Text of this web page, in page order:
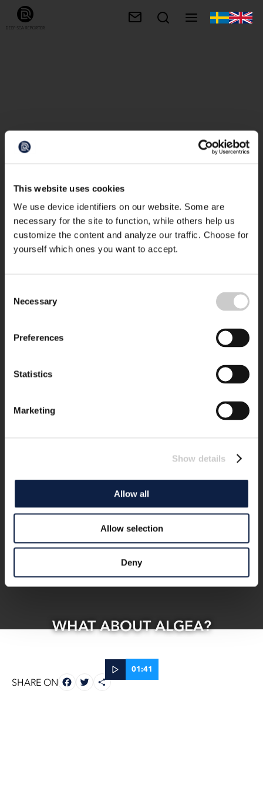
This website uses cookies
We use device identifiers on our website. Some are
necessary for the site to function, while others help us
customize the content and analyze our traffic. Choose for
yourself which ones you want to accept.
Selection
Necessary
Preferences
Statistics
Marketing
Show details
Allow all
Allow selection
Deny
WHAT ABOUT ALGEA?
01:41
SHARE ON FACEBOOK
TWITTER
SHARE